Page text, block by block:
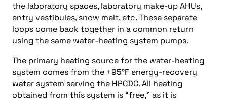
the laboratory spaces, laboratory make-up AHUs,
entry vestibules, snow melt, etc. These separate
loops come back together in a common return
using the same water-heating system pumps.
The primary heating source for the water-heating
system comes from the +95°F energy-recovery
water system serving the HPCDC. All heating
obtained from this system is “free,” as it is